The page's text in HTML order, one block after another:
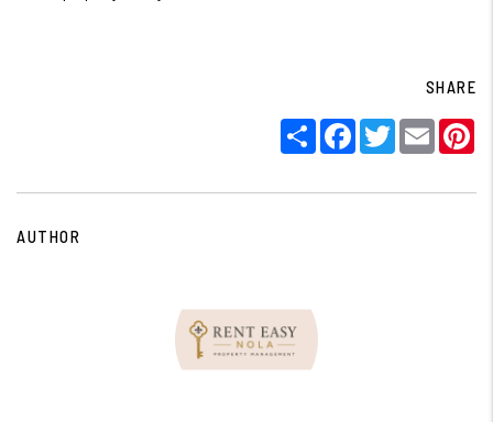
SHARE
ShareFacebook
Twitter
Email
AUTHOR